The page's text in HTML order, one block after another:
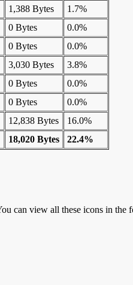
1,388 Bytes
1.7%
0 Bytes
0.0%
0 Bytes
0.0%
3,030 Bytes
3.8%
0 Bytes
0.0%
0 Bytes
0.0%
12,838 Bytes
16.0%
18,020 Bytes 22.4%
can view all these icons in the